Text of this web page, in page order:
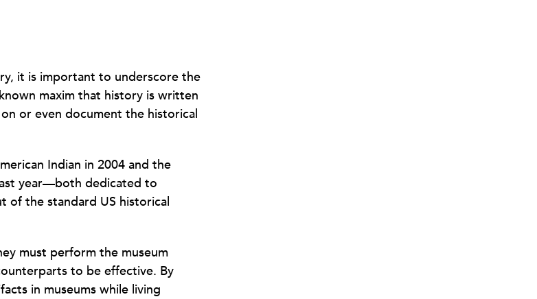
it is important to underscore the
maxim that history is written
or even document the historical
Indian in 2004 and the
year—both dedicated to
of the standard US historical
must perform the museum
to be effective. By
in museums while living